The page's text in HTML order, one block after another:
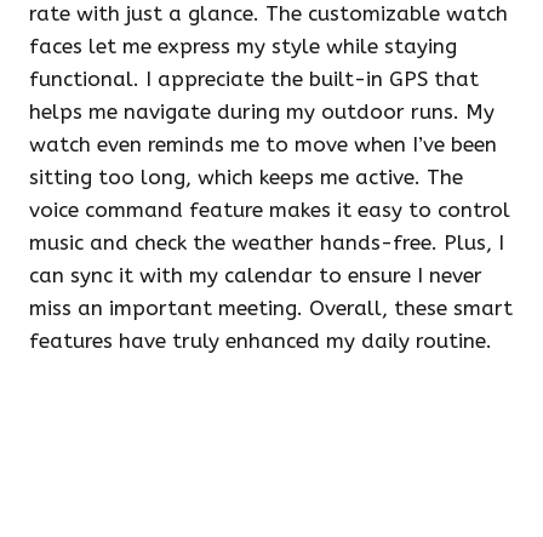
rate with just a glance. The customizable watch
faces let me express my style while staying
functional. I appreciate the built-in GPS that
helps me navigate during my outdoor runs. My
watch even reminds me to move when I’ve been
sitting too long, which keeps me active. The
voice command feature makes it easy to control
music and check the weather hands-free. Plus, I
can sync it with my calendar to ensure I never
miss an important meeting. Overall, these smart
features have truly enhanced my daily routine.